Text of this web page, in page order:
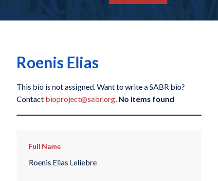
Roenis Elias
This bio is not assigned. Want to write a SABR bio?
Contact bioproject@sabr.org. No items found
Full Name
Roenis Elias Leliebre